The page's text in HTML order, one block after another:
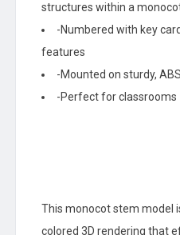
structures within a
-Numbered with key
features
-Mounted on sturdy,
-Perfect for classrooms
This monocot stem model
colored 3D rendering that